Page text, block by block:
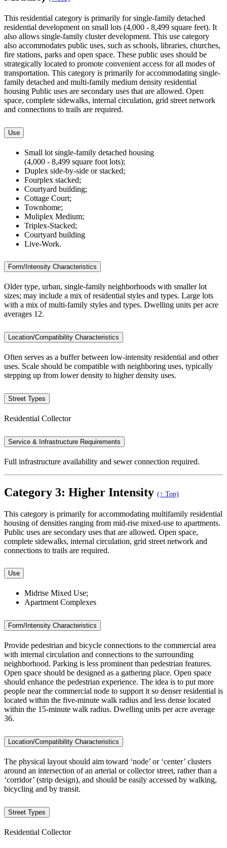
This residential category is primarily for single-family detached
residential development on small lots (4,000 - 8,499 square feet). It
also allows single-family cluster development. This use category
also accommodates public uses, such as schools, libraries, churches,
fire stations, parks and open space. These public uses should be
strategically located to promote convenient access for all modes of
transportation. This category is primarily for accommodating single-
family detached and multi-family medium density residential
housing Public uses are secondary uses that are allowed. Open
space, complete sidewalks, internal circulation, grid street network
and connections to trails are required.
Use
Small lot single-family detached housing
(4,000 - 8,499 square foot lots);
Duplex side-by-side or stacked;
Fourplex stacked;
Courtyard building;
Cottage Court;
Townhome;
Muliplex Medium;
Triplex-Stacked;
Courtyard building
Live-Work.
Form/Intensity Characteristics
Older type, urban, single-family neighborhoods with smaller lot
sizes; may include a mix of residential styles and types. Large lots
with a mix of multi-family styles and types. Dwelling units per acre
averages 12.
Location/Compatibility Characteristics
Often serves as a buffer between low-intensity residential and other
uses. Scale should be compatible with neighboring uses, typically
stepping up from lower density to higher density uses.
Street Types
Residential Collector
Service & Infrastructure Requirements
Full infrastructure availability and sewer connection required.
Category 3: Higher Intensity (↑ Top)
This category is primarily for accommodating multifamily residential
housing of densities ranging from mid-rise mixed-use to apartments.
Public uses are secondary uses that are allowed. Open space,
complete sidewalks, internal circulation, grid street network and
connections to trails are required.
Use
Midrise Mixed Use;
Apartment Complexes
Form/Intensity Characteristics
Provide pedestrian and bicycle connections to the commercial area
with internal circulation and connections to the surrounding
neighborhood. Parking is less prominent than pedestrian features.
Open space should be designed as a gathering place. Open space
should enhance the pedestrian experience. The idea is to put more
people near the commercial node to support it so denser residential is
located within the five-minute walk radius and less dense located
within the 15-minute walk radius. Dwelling units per acre average
36.
Location/Compatibility Characteristics
The physical layout should aim toward ‘node’ or ‘center’ clusters
around an intersection of an arterial or collector street, rather than a
‘corridor’ (strip design), and should be easily accessed by walking,
bicycling and by transit.
Street Types
Residential Collector